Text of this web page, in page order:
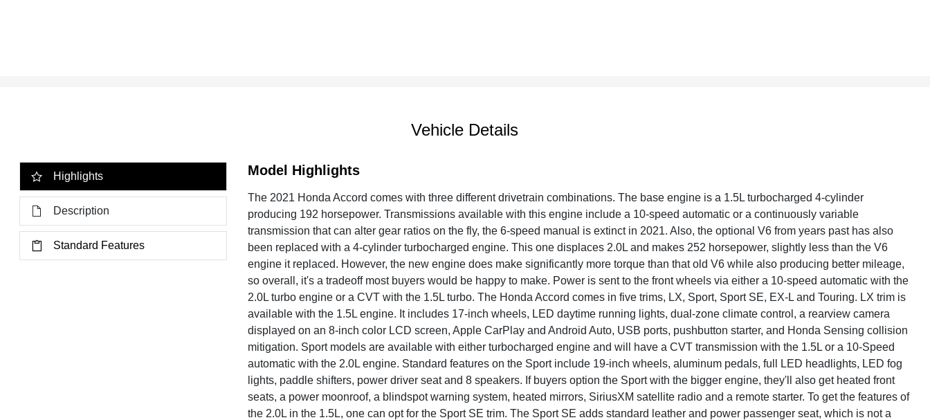
Vehicle Details
Highlights
Description
Standard Features
Model Highlights
The 2021 Honda Accord comes with three different drivetrain combinations. The base engine is a 1.5L turbocharged 4-cylinder
producing 192 horsepower. Transmissions available with this engine include a 10-speed automatic or a continuously variable
transmission that can alter gear ratios on the fly, the 6-speed manual is extinct in 2021. Also, the optional V6 from years past has also
been replaced with a 4-cylinder turbocharged engine. This one displaces 2.0L and makes 252 horsepower, slightly less than the V6
engine it replaced. However, the new engine does make significantly more torque than that old V6 while also producing better mileage,
so overall, it's a tradeoff most buyers would be happy to make. Power is sent to the front wheels via either a 10-speed automatic with the
2.0L turbo engine or a CVT with the 1.5L turbo. The Honda Accord comes in five trims, LX, Sport, Sport SE, EX-L and Touring. LX trim is
available with the 1.5L engine. It includes 17-inch wheels, LED daytime running lights, dual-zone climate control, a rearview camera
displayed on an 8-inch color LCD screen, Apple CarPlay and Android Auto, USB ports, pushbutton starter, and Honda Sensing collision
mitigation. Sport models are available with either turbocharged engine and will have a CVT transmission with the 1.5L or a 10-Speed
automatic with the 2.0L engine. Standard features on the Sport include 19-inch wheels, aluminum pedals, full LED headlights, LED fog
lights, paddle shifters, power driver seat and 8 speakers. If buyers option the Sport with the bigger engine, they'll also get heated front
seats, a power moonroof, a blindspot warning system, heated mirrors, SiriusXM satellite radio and a remote starter. To get the features of
the 2.0L in the 1.5L, one can opt for the Sport SE trim. The Sport SE adds standard leather and power passenger seat, which is not a